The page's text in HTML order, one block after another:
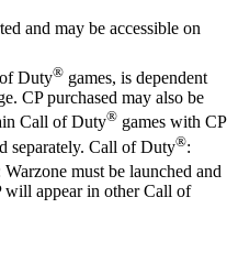
and may be accessible on
Duty® games, is dependent
CP purchased may also be
Call of Duty® games with CP
separately. Call of Duty®:
Warzone must be launched and
will appear in other Call of